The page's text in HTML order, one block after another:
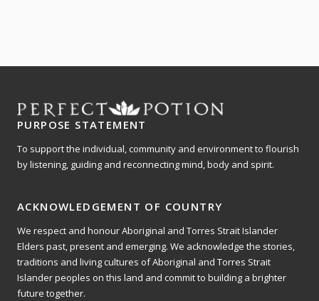
PURPOSE STATEMENT
To support the individual, community and environment to flourish
by listening, guiding and reconnecting mind, body and spirit.
ACKNOWLEDGEMENT OF COUNTRY
We respect and honour Aboriginal and Torres Strait Islander
Elders past, present and emerging. We acknowledge the stories,
traditions and living cultures of Aboriginal and Torres Strait
Islander peoples on this land and commit to building a brighter
future together.